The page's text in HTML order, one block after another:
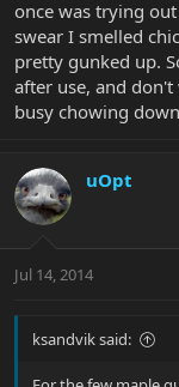
once was trying out
swear I smelled
pretty gunked up.
after use, and
busy chowing
uOpt
Jul 14, 2014
ksandvik said: